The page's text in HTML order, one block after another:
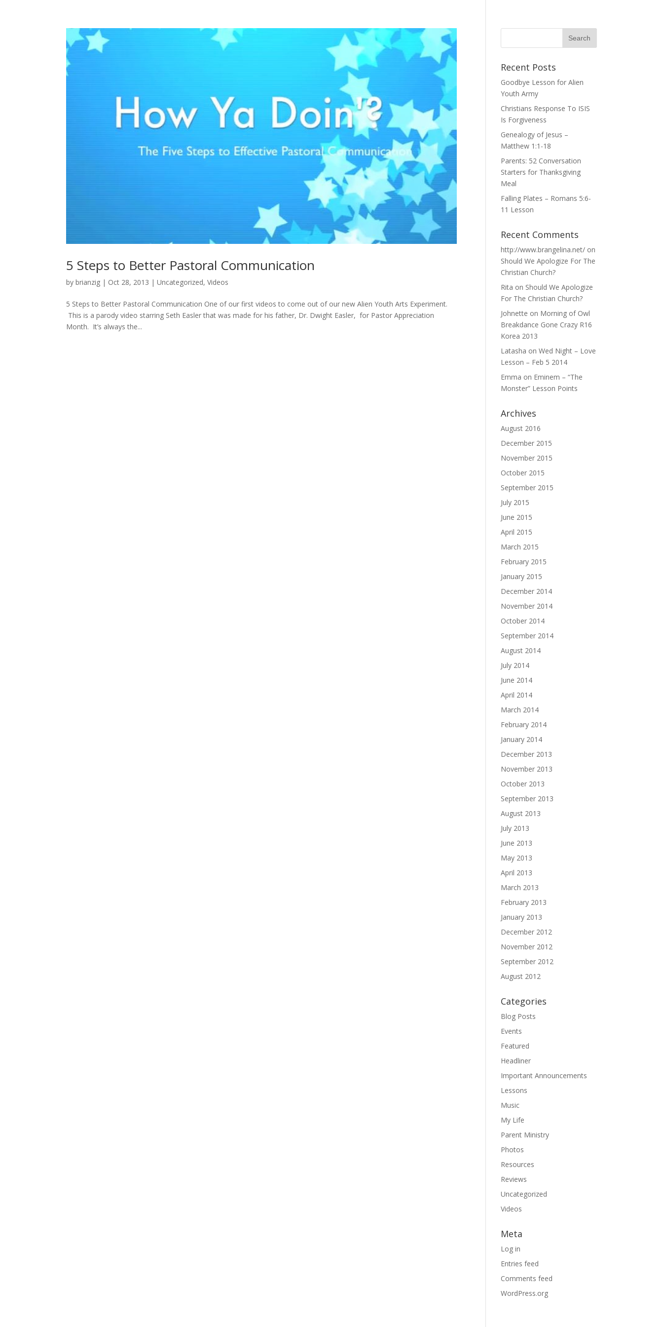
5 Steps to Better Pastoral Communication
bybrianzig | Oct 28, 2013 |Uncategorized,Videos
5 Steps to Better Pastoral Communication One of our first videos to come out of our new Alien Youth Arts Experiment.
This is a parody video starring Seth Easler that was made for his father, Dr. Dwight Easler, for Pastor Appreciation
Month. It’s always the...
Recent Posts
Goodbye Lesson for Alien
Youth Army
Christians Response To ISIS
Is Forgiveness
Genealogy of Jesus –
Matthew 1:1-18
Parents: 52 Conversation
Starters for Thanksgiving
Meal
Falling Plates – Romans 5:6-
11 Lesson
Recent Comments
http://www.brangelina.net/ on
Should We Apologize For The
Christian Church?
Rita on Should We Apologize
For The Christian Church?
Johnette on Morning of Owl
Breakdance Gone Crazy R16
Korea 2013
Latasha onWed Night – Love
Lesson – Feb 5 2014
Emma on Eminem – “The
Monster” Lesson Points
Archives
August 2016
December 2015
November 2015
October 2015
September 2015
July 2015
June 2015
April 2015
March 2015
February 2015
January 2015
December 2014
November 2014
October 2014
September 2014
August 2014
July 2014
June 2014
April 2014
March 2014
February 2014
January 2014
December 2013
November 2013
October 2013
September 2013
August 2013
July 2013
June 2013
May 2013
April 2013
March 2013
February 2013
January 2013
December 2012
November 2012
September 2012
August 2012
Categories
Blog Posts
Events
Featured
Headliner
Important Announcements
Lessons
Music
My Life
Parent Ministry
Photos
Resources
Reviews
Uncategorized
Videos
Meta
Log in
Entries feed
Comments feed
WordPress.org